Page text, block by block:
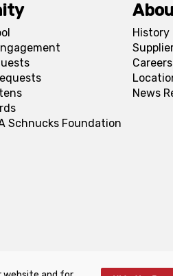
Schnucks Foundation
History
Careers
News